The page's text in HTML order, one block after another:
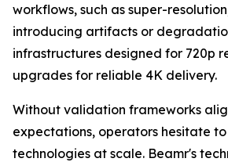
workflows, such as super-
introducing artifacts or
infrastructures designed for 720p
upgrades for reliable 4K delivery.
Without validation frameworks
expectations, operators hesitate
technologies at scale. Beamr's